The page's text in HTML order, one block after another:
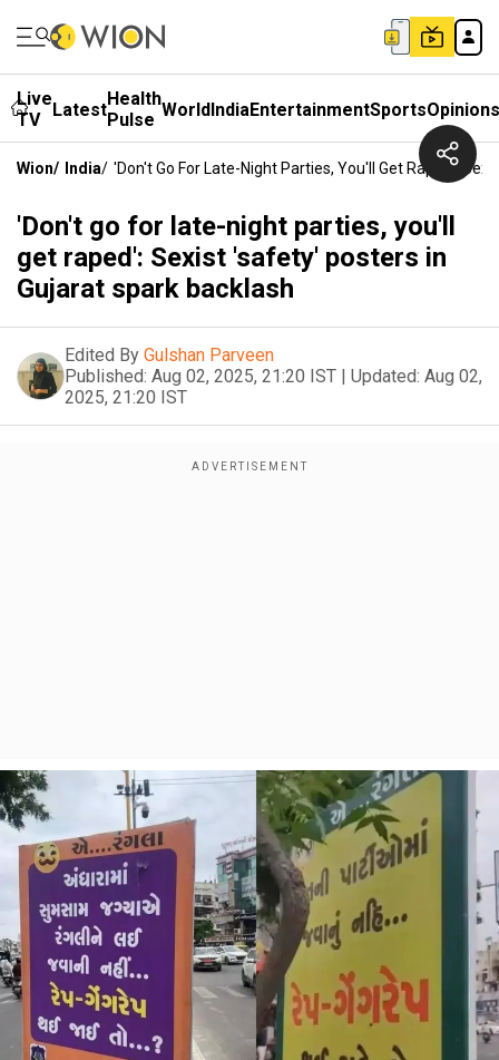
Live
TV
LatestHealth
Pulse WorldIndiaEntertainmentSportsOpinions
Wion/ India/ 'Don't Go For Late-Night Parties, You'll Get Raped':
'Don't go for late-night parties, you'll
get raped': Sexist 'safety' posters in
Gujarat spark backlash
Edited By Gulshan Parveen
Published: Aug 02, 2025, 21:20 IST | Updated: Aug 02,
2025, 21:20 IST